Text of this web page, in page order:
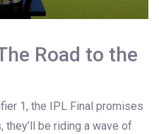
Road to the
1, the IPL Final promises
be riding a wave of